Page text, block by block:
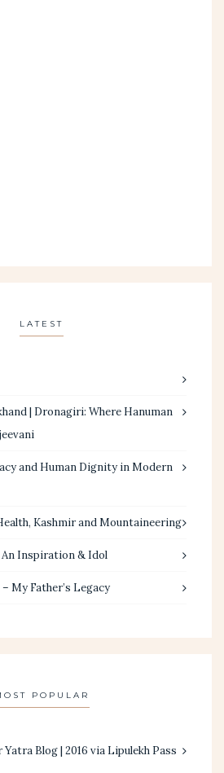
LATEST
| Dronagiri: Where Hanuman
and Human Dignity in Modern
Kashmir and Mountaineering
An Inspiration & Idol
My Father’s Legacy
POPULAR
Blog | 2016 via Lipulekh Pass